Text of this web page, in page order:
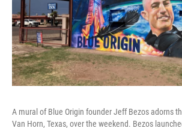
k
A mural of Blue Origin founder Jeff Bezos adorns
Van Horn, Texas, over the weekend. Bezos